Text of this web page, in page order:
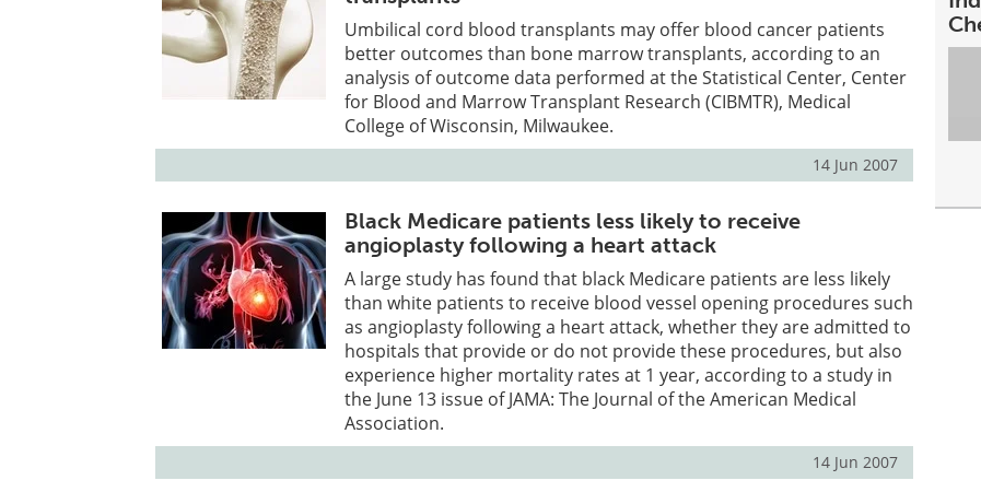
Umbilical cord blood transplants may offer blood cancer patients
better outcomes than bone marrow transplants, according to an
analysis of outcome data performed at the Statistical Center, Center
for Blood and Marrow Transplant Research (CIBMTR), Medical
College of Wisconsin, Milwaukee.
14 Jun 2007
Black Medicare patients less likely to receive
angioplasty following a heart attack
A large study has found that black Medicare patients are less likely
than white patients to receive blood vessel opening procedures such
as angioplasty following a heart attack, whether they are admitted to
hospitals that provide or do not provide these procedures, but also
experience higher mortality rates at 1 year, according to a study in
the June 13 issue of JAMA: The Journal of the American Medical
Association.
14 Jun 2007